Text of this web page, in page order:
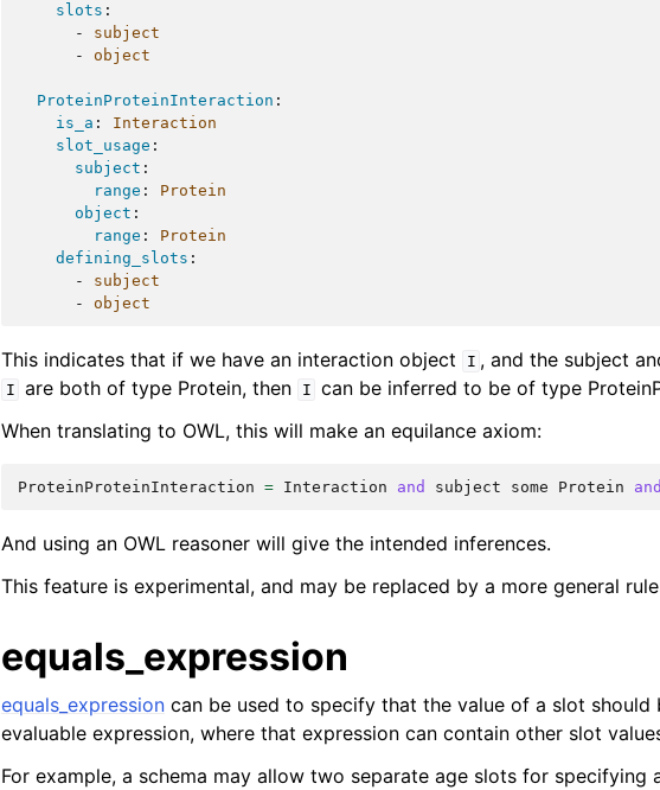
slots :
-
subject
-
object
ProteinProteinInteraction :
is_a :
Interaction
slot_usage :
subject :
range :
Protein
object :
range :
Protein
defining_slots :
-
subject
-
object
This indicates that if we have an interaction object I , and the subject
I are both of type Protein, then I can be inferred to be of type
When translating to OWL, this will make an equilance axiom:
ProteinProteinInteraction = Interaction and subject some Protein and
And using an OWL reasoner will give the intended inferences.
This feature is experimental, and may be replaced by a more general
equals_expression
equals_expression can be used to specify that the value of a slot should
evaluable expression, where that expression can contain other slot
For example, a schema may allow two separate age slots for specifying